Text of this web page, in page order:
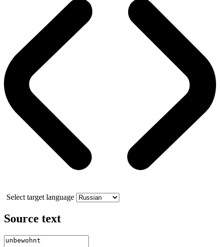
Select target language
Source text